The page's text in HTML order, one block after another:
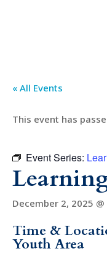
« All Events
This event has
Event Series:
December 2, 2025
Time &
Youth Area